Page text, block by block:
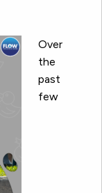
Over
the
past
few